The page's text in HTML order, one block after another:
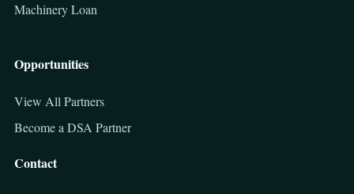
Machinery Loan
Opportunities
View All Partners
Become a DSA Partner
Contact